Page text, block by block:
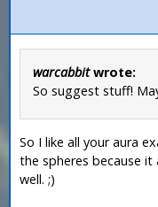
warcabbitwrote:
So suggest stuff!
So I like all your aura
the spheres because it
well. ;)